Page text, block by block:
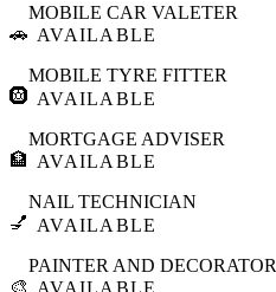
🚗
MOBILE CAR VALETER
AVAILABLE
🛞
MOBILE TYRE FITTER
AVAILABLE
🏦
MORTGAGE ADVISER
AVAILABLE
💅
NAIL TECHNICIAN
AVAILABLE
🎨
PAINTER AND DECORATOR